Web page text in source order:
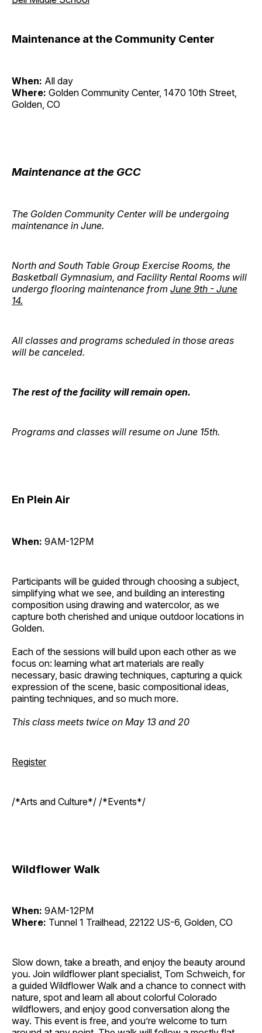
Maintenance at the Community Center
When: All day
Where: Golden Community Center, 1470 10th Street,
Golden, CO
Maintenance at the GCC
The Golden Community Center will be undergoing
maintenance in June.
North and South Table Group Exercise Rooms, the
Basketball Gymnasium, and Facility Rental Rooms will
undergo flooring maintenance from June 9th - June
14.
All classes and programs scheduled in those areas
will be canceled.
The rest of the facility will remain open.
Programs and classes will resume on June 15th.
En Plein Air
When: 9AM-12PM
Participants will be guided through choosing a subject,
simplifying what we see, and building an interesting
composition using drawing and watercolor, as we
capture both cherished and unique outdoor locations in
Golden.
Each of the sessions will build upon each other as we
focus on: learning what art materials are really
necessary, basic drawing techniques, capturing a quick
expression of the scene, basic compositional ideas,
painting techniques, and so much more.
This class meets twice on May 13 and 20
Register
/*Arts and Culture*/ /*Events*/
Wildflower Walk
When: 9AM-12PM
Where: Tunnel 1 Trailhead, 22122 US-6, Golden, CO
Slow down, take a breath, and enjoy the beauty around
you. Join wildflower plant specialist, Tom Schweich, for
a guided Wildflower Walk and a chance to connect with
nature, spot and learn all about colorful Colorado
wildflowers, and enjoy good conversation along the
way. This event is free, and you’re welcome to turn